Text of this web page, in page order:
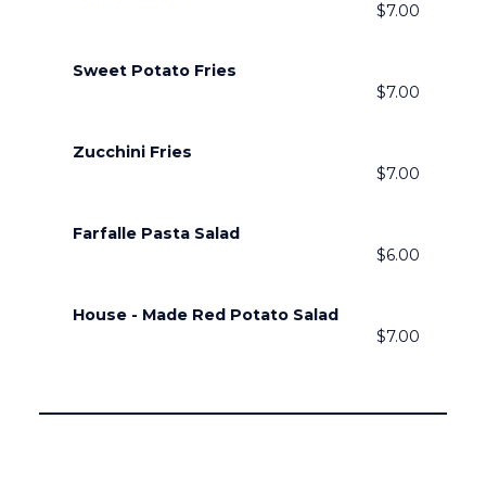
$7.00
Sweet Potato Fries
$7.00
Zucchini Fries
$7.00
Farfalle Pasta Salad
$6.00
House - Made Red Potato Salad
$7.00